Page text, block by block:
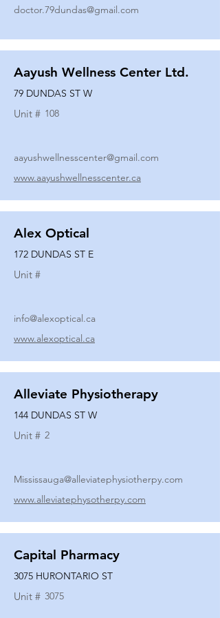
doctor.79dundas@gmail.com
Aayush Wellness Center Ltd.
79 DUNDAS ST W
Unit # 108
aayushwellnesscenter@gmail.com
www.aayushwellnesscenter.ca
Alex Optical
172 DUNDAS ST E
Unit #
info@alexoptical.ca
www.alexoptical.ca
Alleviate Physiotherapy
144 DUNDAS ST W
Unit # 2
Mississauga@alleviatephysiotherpy.com
www.alleviatephysotherpy.com
Capital Pharmacy
3075 HURONTARIO ST
Unit # 3075